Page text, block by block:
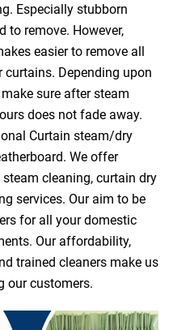
Especially stubborn
to remove. However,
easier to remove all
Depending upon
sure after steam
does not fade away.
Curtain steam/dry
We offer
cleaning, curtain dry
services. Our aim to be
for all your domestic
Our affordability,
trained cleaners make us
our customers.